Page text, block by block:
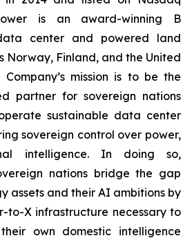
is an award-winning B
center and powered land
Norway, Finland, and the United
mission is to be the
partner for sovereign nations
sustainable data center
sovereign control over power,
intelligence. In doing so,
nations bridge the gap
assets and their AI ambitions by
to-X infrastructure necessary to
own domestic intelligence